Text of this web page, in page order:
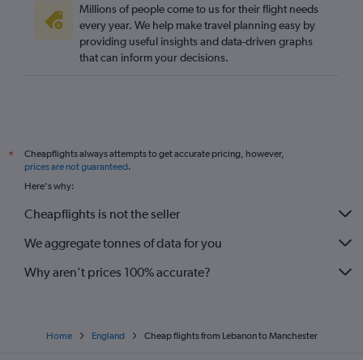
Millions of people come to us for their flight needs
every year. We help make travel planning easy by
providing useful insights and data-driven graphs
that can inform your decisions.
*
Cheapflights always attempts to get accurate pricing, however,
prices are not guaranteed.
Here's why:
Cheapflights is not the seller
We aggregate tonnes of data for you
Why aren’t prices 100% accurate?
Home England Cheap flights from Lebanon to Manchester